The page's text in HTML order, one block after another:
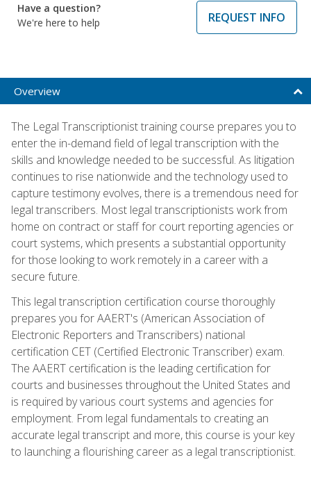
Have a question?
We're here to help
REQUEST INFO
Overview
The Legal Transcriptionist training course prepares you to
enter the in-demand field of legal transcription with the
skills and knowledge needed to be successful. As litigation
continues to rise nationwide and the technology used to
capture testimony evolves, there is a tremendous need for
legal transcribers. Most legal transcriptionists work from
home on contract or staff for court reporting agencies or
court systems, which presents a substantial opportunity
for those looking to work remotely in a career with a
secure future.
This legal transcription certification course thoroughly
prepares you for AAERT's (American Association of
Electronic Reporters and Transcribers) national
certification CET (Certified Electronic Transcriber) exam.
The AAERT certification is the leading certification for
courts and businesses throughout the United States and
is required by various court systems and agencies for
employment. From legal fundamentals to creating an
accurate legal transcript and more, this course is your key
to launching a flourishing career as a legal transcriptionist.